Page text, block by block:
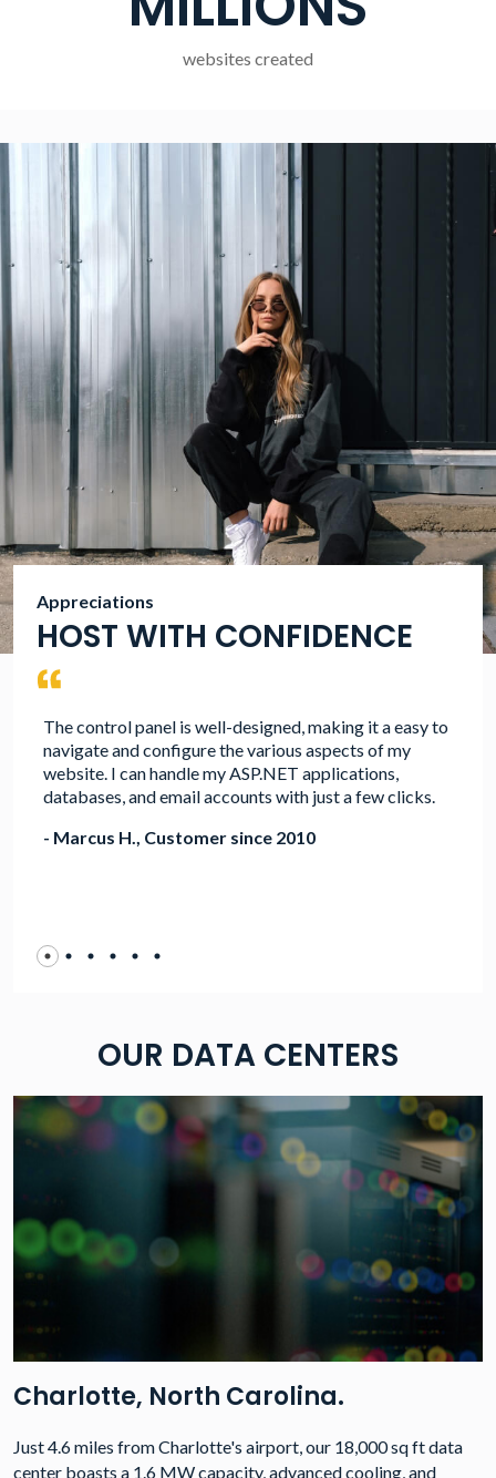
websites created
Appreciations
HOST WITH CONFIDENCE
The control panel is well-designed, making it a easy to
navigate and configure the various aspects of my
website. I can handle my ASP.NET applications,
databases, and email accounts with just a few clicks.
- Marcus H., Customer since 2010
OUR DATA CENTERS
Charlotte, North Carolina.
Just 4.6 miles from Charlotte's airport, our 18,000 sq ft data
center boasts a 1.6 MW capacity, advanced cooling, and